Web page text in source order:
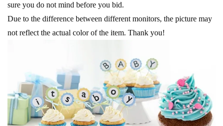
sure you do not mind before you bid.
Due to the difference between different monitors, the picture may
not reflect the actual color of the item. Thank you!